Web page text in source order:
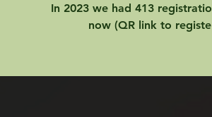
In 2023 we had 413
now (QR link to